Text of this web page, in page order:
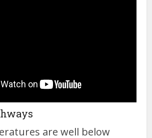
are well below